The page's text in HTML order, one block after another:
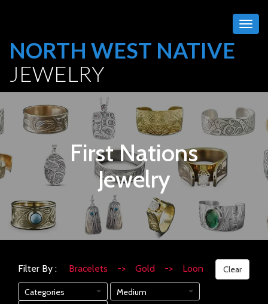
NORTH WEST NATIVE
JEWELRY
First Nations
Jewelry
Filter By : Bracelets -> Gold -> Loon Clear
Categories
Medium